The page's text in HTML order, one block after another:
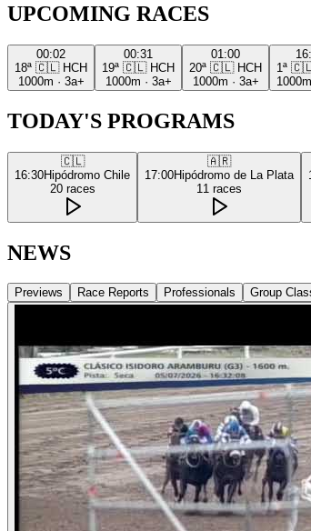
UPCOMING RACES
00:02
18ª 🇨🇱 HCH
1000m · 3a+
00:31
19ª 🇨🇱 HCH
1000m · 3a+
01:00
20ª 🇨🇱 HCH
1000m · 3a+
1ª
1000m
TODAY'S PROGRAMS
🇨🇱
16:30Hipódromo Chile
20 races
🇦🇷
17:00Hipódromo de La Plata
11 races
NEWS
Previews Race Reports Professionals Group